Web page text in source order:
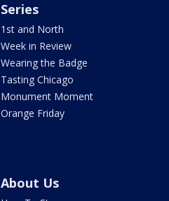
Series
1st and North
Week in Review
Wearing the Badge
Tasting Chicago
Monument Moment
Orange Friday
About Us